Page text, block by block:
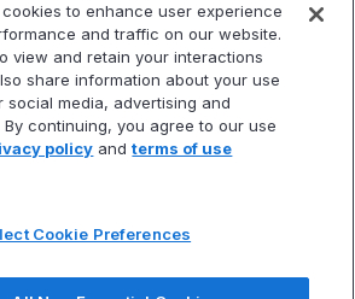
Fitbux RIA, LLC, a wholly owned subsidiary of
to enhance user experience
and traffic on our website.
view and retain your interactions
share information about your use
social media, advertising and
continuing, you agree to our use
policy andterms of use
Cookie Preferences